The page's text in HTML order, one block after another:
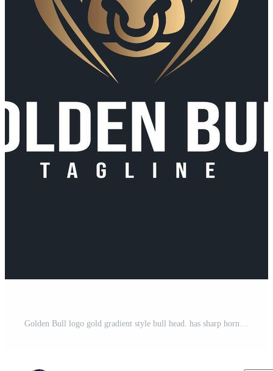
Golden Bull logo gold gradient style bull head. has sharp horns and a ring on his nose, a star on his forehead for business related to finance, investments, sports teams Free Vector